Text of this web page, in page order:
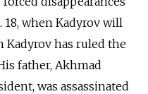
when Kadyrov will
Kadyrov has ruled the
father, Akhmad
was assassinated